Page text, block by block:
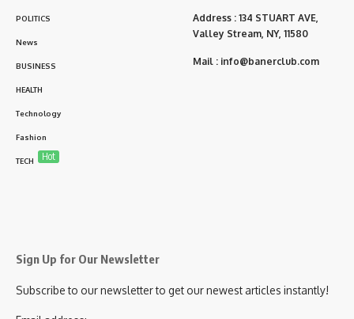
POLITICS
News
BUSINESS
HEALTH
Technology
Fashion
TECH Hot
Address : 134 STUART AVE,
Valley Stream, NY, 11580
Mail : info@banerclub.com
Sign Up for Our Newsletter
Subscribe to our newsletter to get our newest articles instantly!